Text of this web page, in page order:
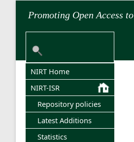
Promoting Open Access
NIRT Home
NIRT-ISR
Repository policies
Latest Additions
Statistics